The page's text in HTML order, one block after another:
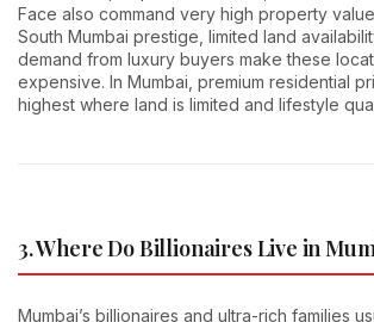
Face also command very high property
South Mumbai prestige, limited land
demand from luxury buyers make these
expensive. In Mumbai, premium residential
highest where land is limited and lifestyle
3. Where Do Billionaires Live in
Mumbai’s billionaires and ultra-rich families